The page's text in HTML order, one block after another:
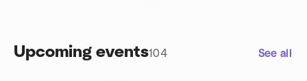
Upcoming events104 See all